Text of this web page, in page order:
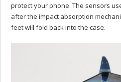
protect your phone. The sensors
after the impact absorption
feet will fold back into the case.